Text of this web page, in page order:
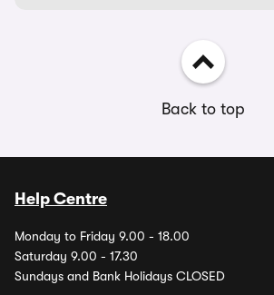
Back to top
Help Centre
Monday to Friday 9.00 - 18.00
Saturday 9.00 - 17.30
Sundays and Bank Holidays CLOSED